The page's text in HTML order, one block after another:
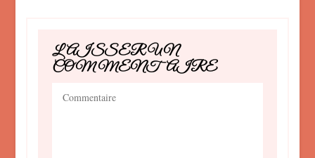
LAISSER UN
COMMENTAIRE